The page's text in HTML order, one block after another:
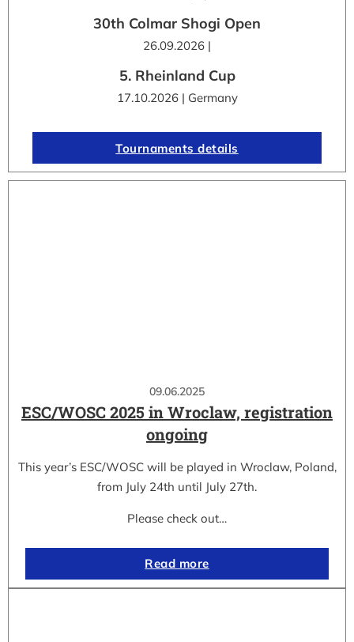
09.06.2025
ESC/WOSC 2025 in Wroclaw, registration
ongoing
This year’s ESC/WOSC will be played in Wroclaw, Poland,
from July 24th until July 27th.
Please check out…
Read more
30th Colmar Shogi Open
26.09.2026 |
5. Rheinland Cup
17.10.2026 | Germany
Tournaments details